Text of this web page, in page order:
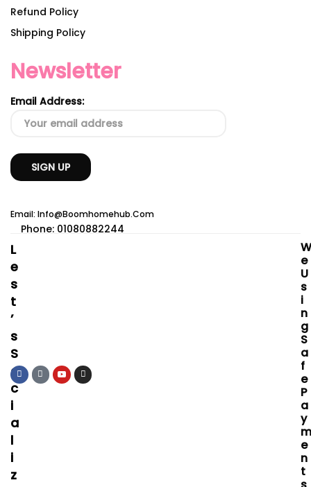
Refund Policy
Shipping Policy
Newsletter
Email Address:
Email: Info@boomhomehub.com
Phone: 01080882244
L
E
S
T
’
S
S
O
C
I
A
L
I
Z
W
E
U
S
I
N
G
S
A
F
E
P
A
Y
M
E
N
T